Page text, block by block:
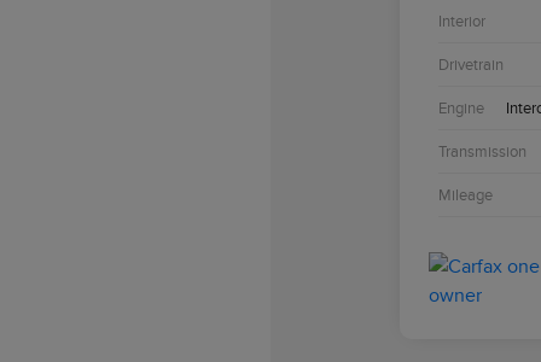
Interior
Drivetrain
Engine
Transmission
Mileage